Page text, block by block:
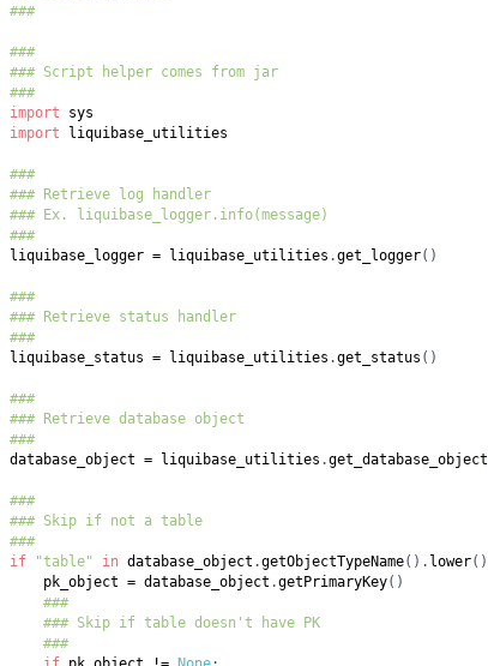
###
###
### Script helper comes from jar
###
import
import
###
### Retrieve log handler
### Ex. liquibase_logger.info(message)
###
liquibase_logger = liquibase_utilities .get_logger( )
###
### Retrieve status handler
###
liquibase_status = liquibase_utilities .get_status ( )
###
### Retrieve database object
###
database_object = liquibase_utilities .get_database_object
###
### Skip if not a table
###
if
"table" in database_object .getObjectTypeName( ) . lower( )
pk_object = database_object .getPrimaryKey( )
###
### Skip if table doesn't have PK
###